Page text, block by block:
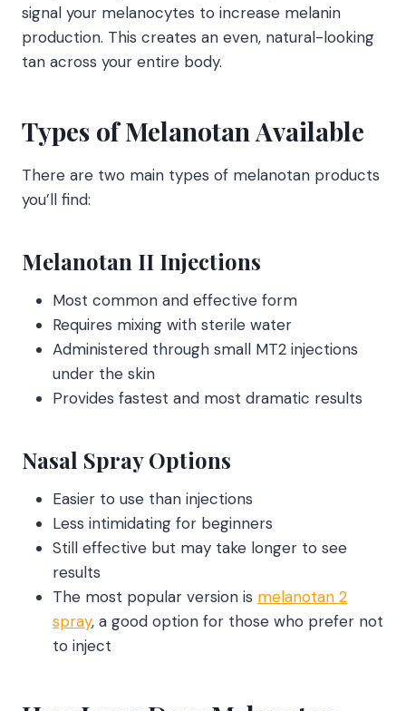
signal your melanocytes to increase melanin
production. This creates an even, natural-looking
tan across your entire body.
Types of Melanotan Available
There are two main types of melanotan products
you’ll find:
Melanotan II Injections
Most common and effective form
Requires mixing with sterile water
Administered through small MT2 injections
under the skin
Provides fastest and most dramatic results
Nasal Spray Options
Easier to use than injections
Less intimidating for beginners
Still effective but may take longer to see
results
The most popular version is melanotan 2
spray, a good option for those who prefer not
to inject